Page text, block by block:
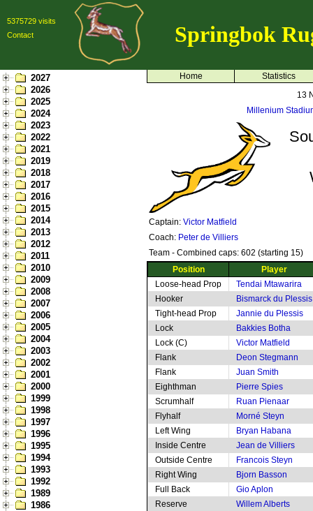
5375729 visits
Contact
Springbok
2027
2026
2025
2024
2023
2022
2021
2019
2018
2017
2016
2015
2014
2013
2012
2011
2010
2009
2008
2007
2006
2005
2004
2003
2002
2001
2000
1999
1998
1997
1996
1995
1994
1993
1992
1989
1986
Home
Statistics
13
Millenium
Captain: Victor Matfield
Coach: Peter de Villiers
Team - Combined caps: 602 (starting 15)
Position
Player
Loose-head Prop
Tendai Mtawarira
Hooker
Bismarck du Plessis
Tight-head Prop
Jannie du Plessis
Lock
Bakkies Botha
Lock (C)
Victor Matfield
Flank
Deon Stegmann
Flank
Juan Smith
Eighthman
Pierre Spies
Scrumhalf
Ruan Pienaar
Flyhalf
Morné Steyn
Left Wing
Bryan Habana
Inside Centre
Jean de Villiers
Outside Centre
Francois Steyn
Right Wing
Bjorn Basson
Full Back
Gio Aplon
Reserve
Willem Alberts